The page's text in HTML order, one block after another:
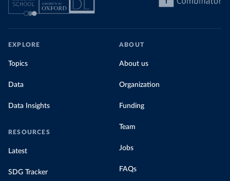
EXPLORE
Topics
Data
Data Insights
RESOURCES
Latest
SDG Tracker
ABOUT
About us
Organization
Funding
Team
Jobs
FAQs